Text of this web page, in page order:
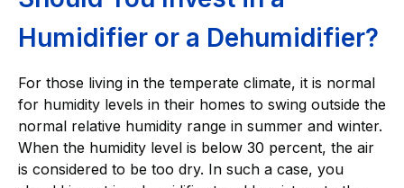
Humidifier or a Dehumidifier?
For those living in the temperate climate, it is normal
for humidity levels in their homes to swing outside the
normal relative humidity range in summer and winter.
When the humidity level is below 30 percent, the air
is considered to be too dry. In such a case, you